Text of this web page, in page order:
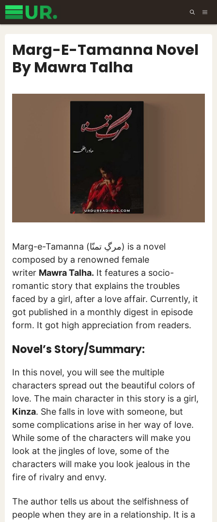
Skip
to
Marg-E-Tamanna Novel
By Mawra Talha
Marg-e-Tamanna (مرگِ تمنّا) is a novel
composed by a renowned female
writer Mawra Talha. It features a socio-
romantic story that explains the troubles
faced by a girl, after a love affair. Currently, it
got published in a monthly digest in episode
form. It got high appreciation from readers.
Novel’s Story/Summary:
In this novel, you will see the multiple
characters spread out the beautiful colors of
love. The main character in this story is a girl,
Kinza. She falls in love with someone, but
some complications arise in her way of love.
While some of the characters will make you
look at the jingles of love, some of the
characters will make you look jealous in the
fire of rivalry and envy.
The author tells us about the selfishness of
people when they are in a relationship. It is a